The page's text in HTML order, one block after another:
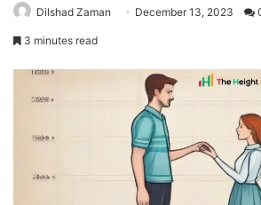
Dilshad Zaman December 13, 2023
3 minutes read